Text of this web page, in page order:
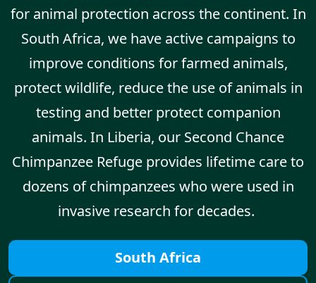
for animal protection across the continent. In
South Africa, we have active campaigns to
improve conditions for farmed animals,
protect wildlife, reduce the use of animals in
testing and better protect companion
animals. In Liberia, our Second Chance
Chimpanzee Refuge provides lifetime care to
dozens of chimpanzees who were used in
invasive research for decades.
South Africa